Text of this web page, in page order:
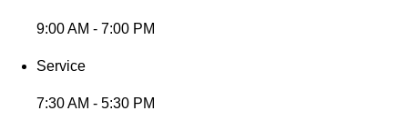
9:00 AM - 7:00 PM
Service
7:30 AM - 5:30 PM